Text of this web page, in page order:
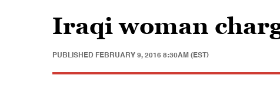
Iraqi woman
PUBLISHED FEBRUARY 9, 2016 8:30AM (EST)